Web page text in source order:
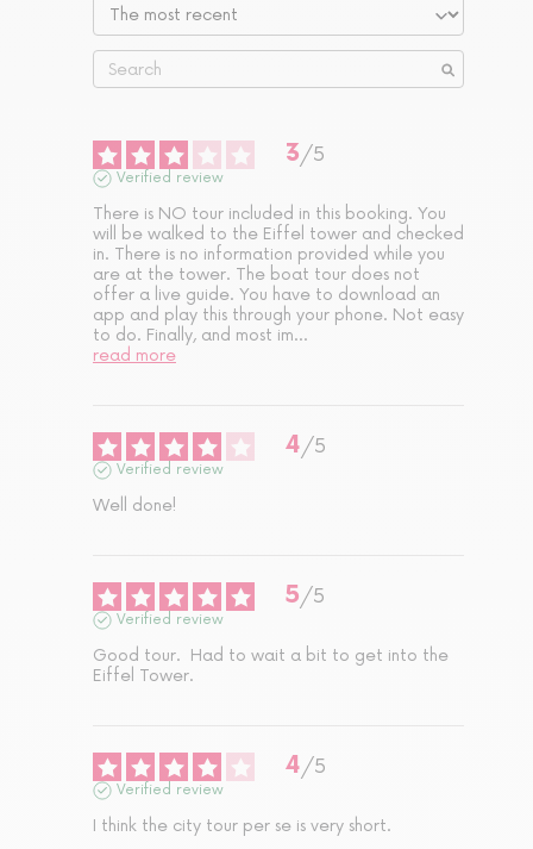
3/5
Verified review
There is NO tour included in this booking. You
will be walked to the Eiffel tower and checked
in. There is no information provided while you
are at the tower. The boat tour does not
offer a live guide. You have to download an
app and play this through your phone. Not easy
to do. Finally, and most im...
read more
4/5
Verified review
Well done!
5/5
Verified review
Good tour.  Had to wait a bit to get into the
Eiffel Tower.
4/5
Verified review
I think the city tour per se is very short.